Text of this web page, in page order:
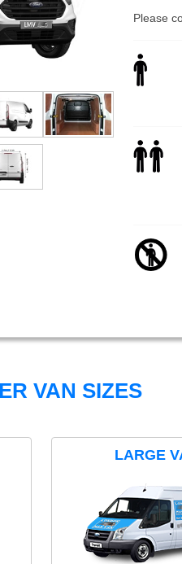
Please
VAN SIZES
LARGE